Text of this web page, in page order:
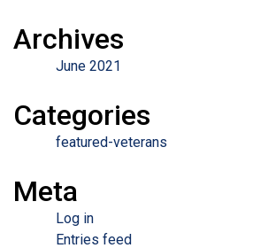
Archives
June 2021
Categories
featured-veterans
Meta
Log in
Entries feed